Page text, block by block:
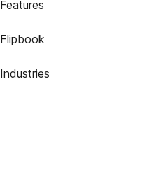
Features
Flipbook
Industries